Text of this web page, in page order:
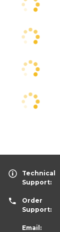
Technical
Support:
Order
Support:
Email: